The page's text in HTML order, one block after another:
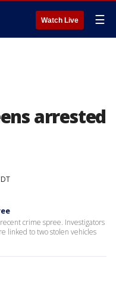
Watch Live ☰
arrested
crime spree. Investigators
linked to two stolen vehicles